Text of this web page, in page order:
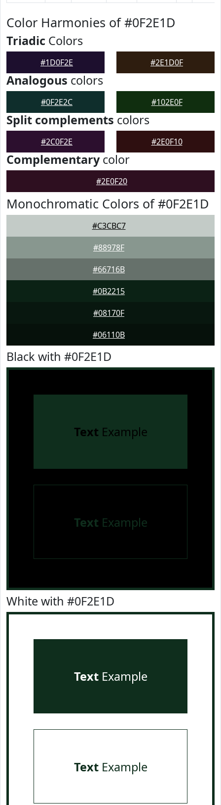
Color Harmonies of #0F2E1D
Triadic Colors
#1D0F2E #2E1D0F
Analogous colors
#0F2E2C #102E0F
Split complements colors
#2C0F2E #2E0F10
Complementarycolor
#2E0F20
Monochromatic Colors of #0F2E1D
#C3CBC7
#88978F
#66716B
#0B2215
#08170F
#06110B
Black with #0F2E1D
Text Example
Text Example
White with #0F2E1D
TextExample
TextExample